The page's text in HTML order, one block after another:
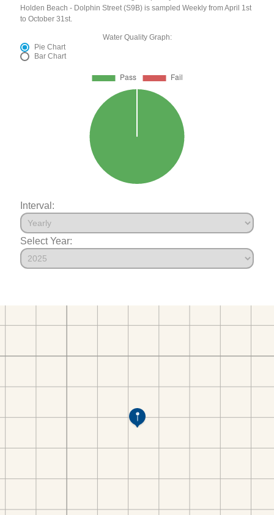
Holden Beach - Dolphin Street (S9B) is sampled Weekly from April 1st
to October 31st.
Water Quality Graph:
Pie Chart
Bar Chart
Interval:
Select Year: